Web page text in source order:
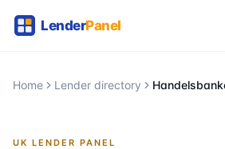
Home Lender directory
UK LENDER PANEL